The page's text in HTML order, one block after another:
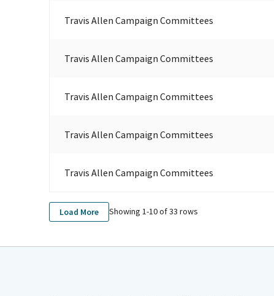
Travis Allen Campaign Committees
Travis Allen Campaign Committees
Travis Allen Campaign Committees
Travis Allen Campaign Committees
Travis Allen Campaign Committees
Load More Showing 1-10of33 rows